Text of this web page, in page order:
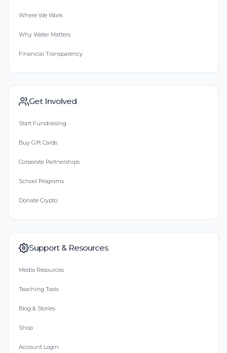
Where We Work
Why Water Matters
Financial Transparency
Get Involved
Start Fundraising
Buy Gift Cards
Corporate Partnerships
School Programs
Donate Crypto
Support & Resources
Media Resources
Teaching Tools
Blog & Stories
Shop
Account Login